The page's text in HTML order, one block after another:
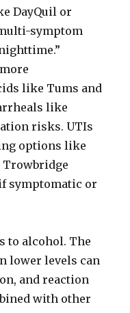
DayQuil or
symptom
like Tums and
like
risks. UTIs
options like
Trowbridge
symptomatic or
to alcohol. The
lower levels can
and reaction
with other